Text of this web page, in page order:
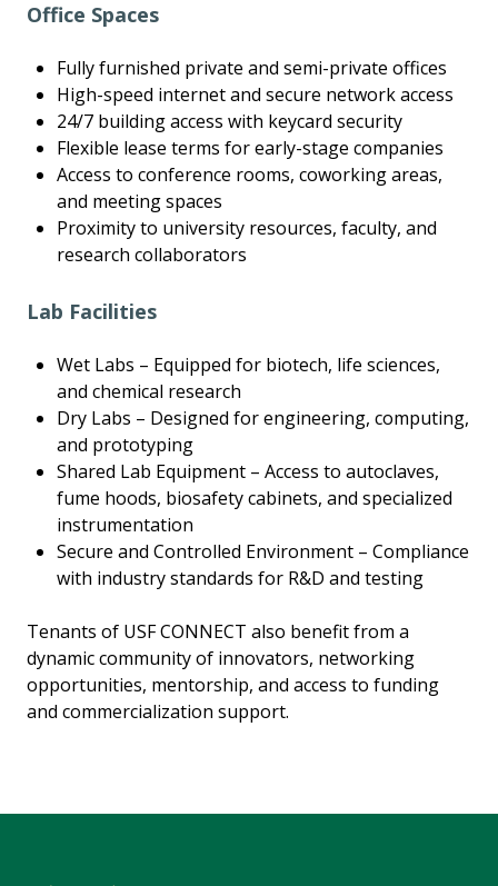
Office Spaces
Fully furnished private and semi-private offices
High-speed internet and secure network access
24/7 building access with keycard security
Flexible lease terms for early-stage companies
Access to conference rooms, coworking areas,
and meeting spaces
Proximity to university resources, faculty, and
research collaborators
Lab Facilities
Wet Labs – Equipped for biotech, life sciences,
and chemical research
Dry Labs – Designed for engineering, computing,
and prototyping
Shared Lab Equipment – Access to autoclaves,
fume hoods, biosafety cabinets, and specialized
instrumentation
Secure and Controlled Environment – Compliance
with industry standards for R&D and testing
Tenants of USF CONNECT also benefit from a
dynamic community of innovators, networking
opportunities, mentorship, and access to funding
and commercialization support.